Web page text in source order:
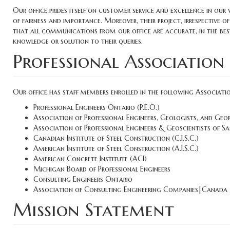
Our office prides itself on customer service and excellence in
of fairness and importance. Moreover, their project, irrespective
that all communications from our office are accurate, in the
knowledge or solution to their queries.
Professional Association
Our office has staff members enrolled in the following
Professional Engineers Ontario (P.E.O.)
Association of Professional Engineers, Geologists, and
Association of Professional Engineers & Geoscientists of
Canadian Institute of Steel Construction (C.I.S.C.)
American Institute of Steel Construction (A.I.S.C.)
American Concrete Institute (ACI)
Michigan Board of Professional Engineers
Consulting Engineers Ontario
Association of Consulting Engineering Companies|Canada
Mission Statement